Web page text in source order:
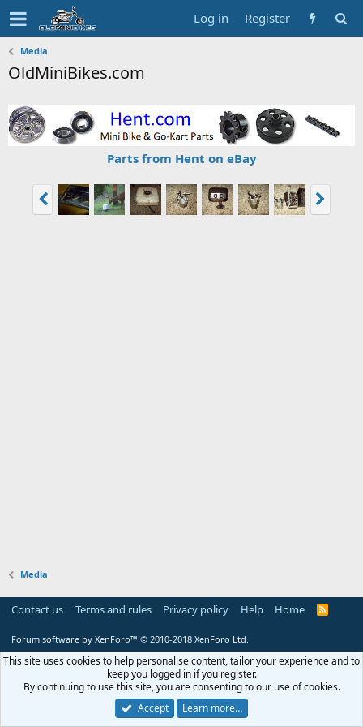
Log in Register
Media
OldMiniBikes.com
Parts from Hent on eBay
Media
Contact us Terms and rules Privacy policy Help Home
R
Forum software by XenForo™ © 2010-2018 XenForo Ltd.
This site uses cookies to help personalise content, tailor your experience and to
keep you logged in if you register.
By continuing to use this site, you are consenting to our use of cookies.
Accept
Learn more…